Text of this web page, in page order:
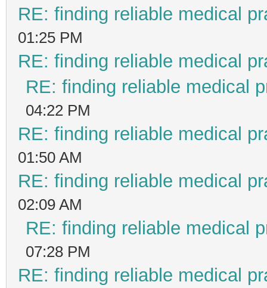
RE: finding reliable medical
01:25 PM
RE: finding reliable medical
RE: finding reliable medical
04:22 PM
RE: finding reliable medical
01:50 AM
RE: finding reliable medical
02:09 AM
RE: finding reliable medical
07:28 PM
RE: finding reliable medical